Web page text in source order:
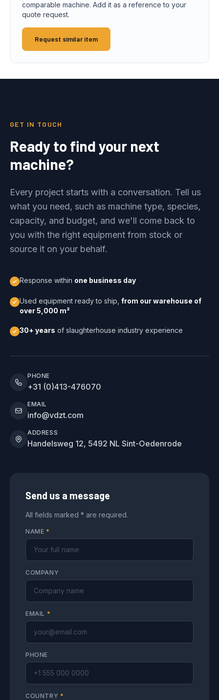
comparable machine. Add it as a reference to your
quote request.
Request similar item
GET IN TOUCH
Ready to find your next
machine?
Every project starts with a conversation. Tell us
what you need, such as machine type, species,
capacity, and budget, and we'll come back to
you with the right equipment from stock or
source it on your behalf.
Response within one business day
Used equipment ready to ship, from our warehouse of
over 5,000 m²
30+ years of slaughterhouse industry experience
PHONE
+31 (0)413-476070
EMAIL
info@vdzt.com
ADDRESS
Handelsweg 12, 5492 NL Sint-Oedenrode
Send us a message
All fields marked * are required.
NAME *
COMPANY
EMAIL *
PHONE
COUNTRY *